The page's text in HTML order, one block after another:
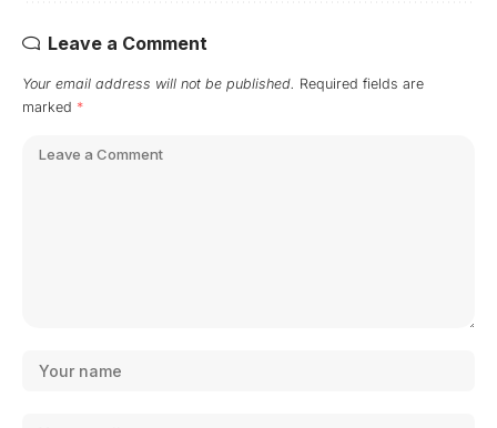
Leave a Comment
Your email address will not be published. Required fields are
marked *